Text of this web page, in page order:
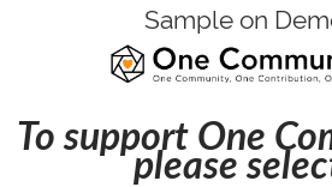
Sample on
To support One
please